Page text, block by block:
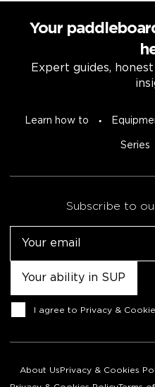
Your
Expert guides,
Learn how to
Series
Subscribe to
Consent
I agree to Privacy &
About Us Privacy & Cookies